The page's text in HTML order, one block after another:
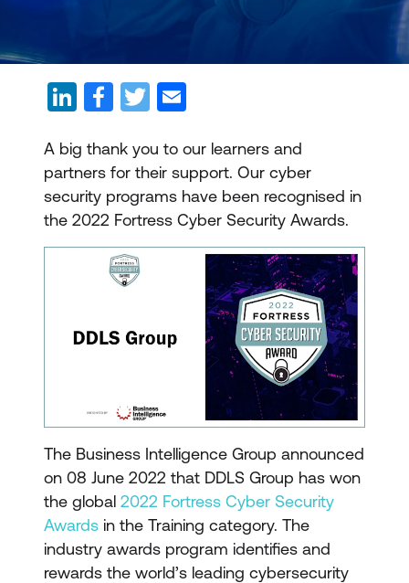
A big thank you to our learners and
partners for their support. Our cyber
security programs have been recognised in
the 2022 Fortress Cyber Security Awards.
The Business Intelligence Group announced
on 08 June 2022 that DDLS Group has won
the global 2022 Fortress Cyber Security
Awards in the Training category. The
industry awards program identifies and
rewards the world’s leading cybersecurity